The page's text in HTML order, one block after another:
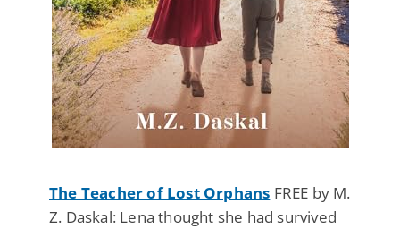
The Teacher of Lost Orphans FREE by M.
Z. Daskal: Lena thought she had survived